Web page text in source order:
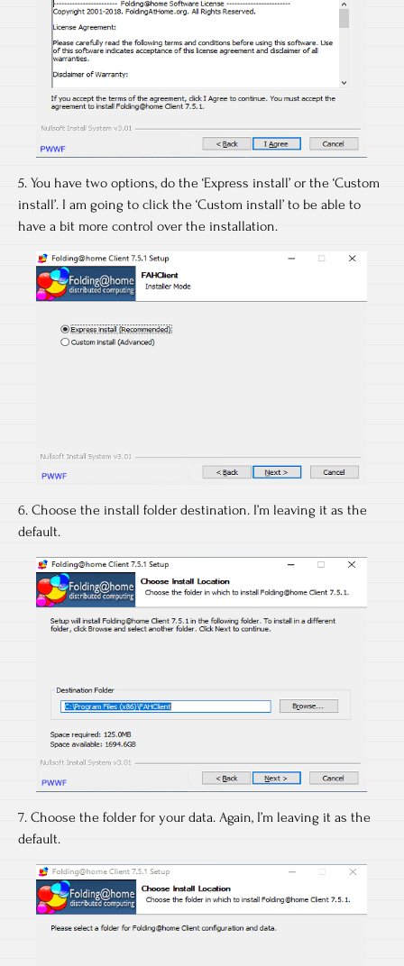
5. You have two options, do the ‘Express install’ or the ‘Custom
install’. I am going to click the ‘Custom install’ to be able to
have a bit more control over the installation.
6. Choose the install folder destination. I’m leaving it as the
default.
7. Choose the folder for your data. Again, I’m leaving it as the
default.